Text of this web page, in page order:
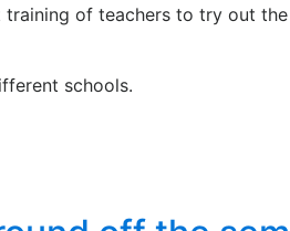
of teachers to try out
schools.